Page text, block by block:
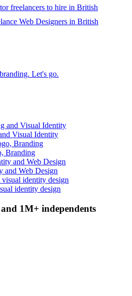
freelancers to hire in British
Web Designers in British
Let's go.
Visual Identity
Branding
and Web Design
identity design
1M+ independents